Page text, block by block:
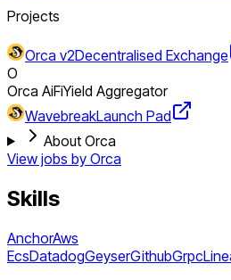
Projects
Orca v2Decentralised Exchange
O
Orca AiFiYield Aggregator
WavebreakLaunch Pad
About Orca
View jobs by Orca
Skills
AnchorAws
EcsDatadogGeyserGithubGrpc